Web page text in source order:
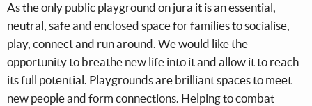
As the only public playground on jura it is an essential,
neutral, safe and enclosed space for families to socialise,
play, connect and run around. We would like the
opportunity to breathe new life into it and allow it to reach
its full potential. Playgrounds are brilliant spaces to meet
new people and form connections. Helping to combat